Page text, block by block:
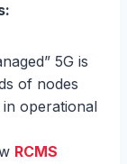
5G is
of nodes
operational
RCMS